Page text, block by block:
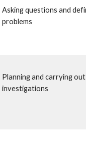
Asking questions and
problems
Planning and carrying out
investigations